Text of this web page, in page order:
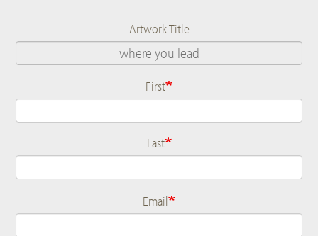
Artwork Title
Name
First
Last
Email